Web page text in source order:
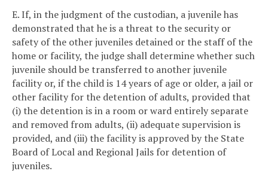
E. If, in the judgment of the custodian, a juvenile has
demonstrated that he is a threat to the security or
safety of the other juveniles detained or the staff of the
home or facility, the judge shall determine whether such
juvenile should be transferred to another juvenile
facility or, if the child is 14 years of age or older, a jail or
other facility for the detention of adults, provided that
(i) the detention is in a room or ward entirely separate
and removed from adults, (ii) adequate supervision is
provided, and (iii) the facility is approved by the State
Board of Local and Regional Jails for detention of
juveniles.